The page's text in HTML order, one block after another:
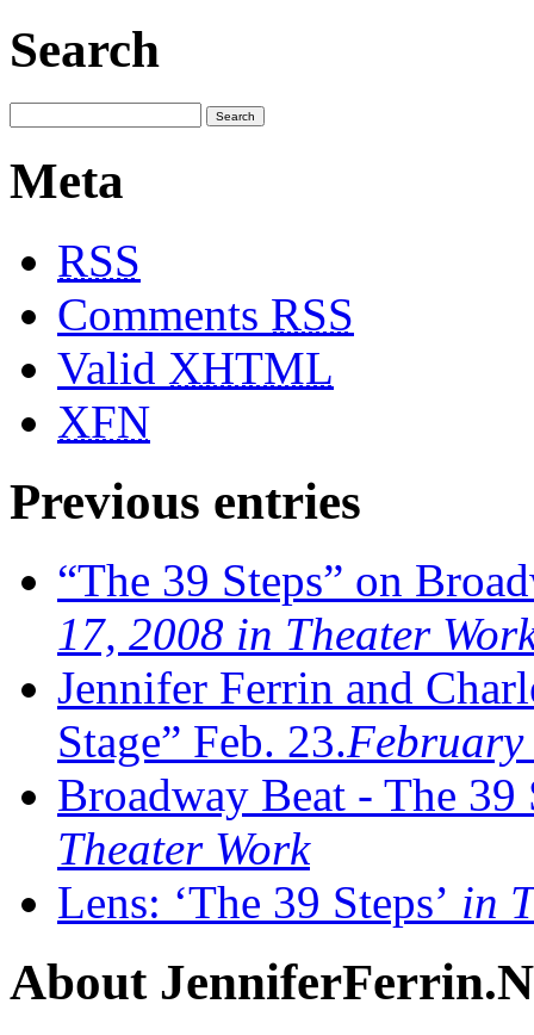
Search
Meta
RSS
Comments RSS
Valid XHTML
XFN
Previous entries
“The 39 Steps” on
17, 2008 in Theater
Jennifer Ferrin and
Stage” Feb. 23.February
Broadway Beat - The 39
Theater Work
Lens: ‘The 39 Steps’ in
About